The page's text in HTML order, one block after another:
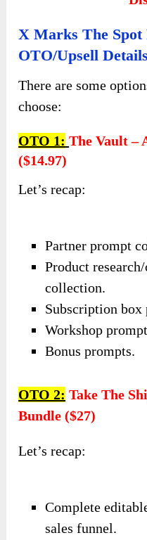
X Marks The Spot
OTO/Upsell Details
There are some
choose:
OTO 1: The Vault –
($14.97)
Let’s recap:
Partner prompt
Product
collection.
Subscription
Workshop
Bonus prompts.
OTO 2: Take The
Bundle ($27)
Let’s recap:
Complete
sales funnel.